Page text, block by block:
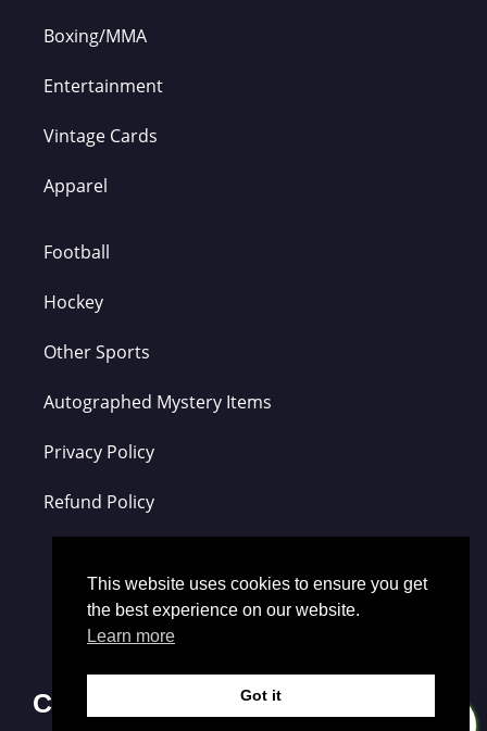
Boxing/MMA
Entertainment
Vintage Cards
Apparel
Football
Hockey
Other Sports
Autographed Mystery Items
Privacy Policy
Refund Policy
Contact Us
This website uses cookies to ensure you get
the best experience on our website.
Learn more
Got it